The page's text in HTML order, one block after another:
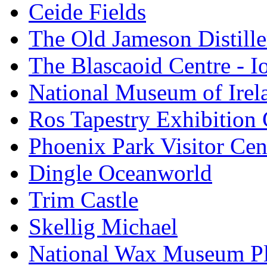
Ceide Fields
The Old Jameson
The Blascaoid Centre -
National Museum of
Ros Tapestry Exhibition
Phoenix Park Visitor
Dingle Oceanworld
Trim Castle
Skellig Michael
National Wax Museum